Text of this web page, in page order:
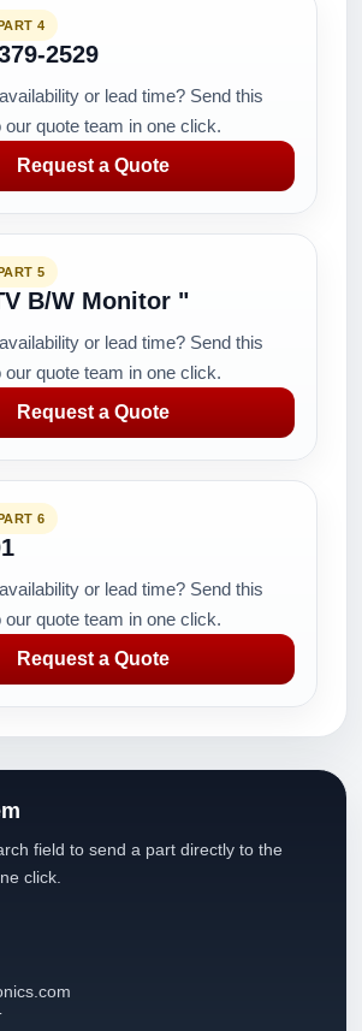
4
2529
or lead time? Send this
our quote team in one click.
Request a Quote
5
B/W Monitor "
or lead time? Send this
our quote team in one click.
Request a Quote
6
or lead time? Send this
our quote team in one click.
Request a Quote
field to send a part directly to the
click.